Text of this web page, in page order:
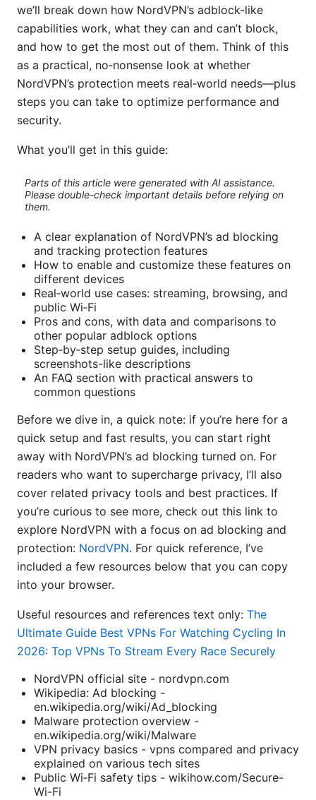
we’ll break down how NordVPN’s adblock-like
capabilities work, what they can and can’t block,
and how to get the most out of them. Think of this
as a practical, no‑nonsense look at whether
NordVPN’s protection meets real‑world needs—plus
steps you can take to optimize performance and
security.
What you’ll get in this guide:
Parts of this article were generated with AI assistance.
Please double-check important details before relying on
them.
A clear explanation of NordVPN’s ad blocking
and tracking protection features
How to enable and customize these features on
different devices
Real‑world use cases: streaming, browsing, and
public Wi‑Fi
Pros and cons, with data and comparisons to
other popular adblock options
Step‑by‑step setup guides, including
screenshots-like descriptions
An FAQ section with practical answers to
common questions
Before we dive in, a quick note: if you’re here for a
quick setup and fast results, you can start right
away with NordVPN’s ad blocking turned on. For
readers who want to supercharge privacy, I’ll also
cover related privacy tools and best practices. If
you’re curious to see more, check out this link to
explore NordVPN with a focus on ad blocking and
protection: NordVPN. For quick reference, I’ve
included a few resources below that you can copy
into your browser.
Useful resources and references text only: The
Ultimate Guide Best VPNs For Watching Cycling In
2026: Top VPNs To Stream Every Race Securely
NordVPN official site - nordvpn.com
Wikipedia: Ad blocking -
en.wikipedia.org/wiki/Ad_blocking
Malware protection overview -
en.wikipedia.org/wiki/Malware
VPN privacy basics - vpns compared and privacy
explained on various tech sites
Public Wi‑Fi safety tips - wikihow.com/Secure-
Wi-Fi